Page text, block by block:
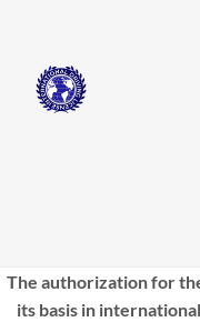
The authorization for
its basis in